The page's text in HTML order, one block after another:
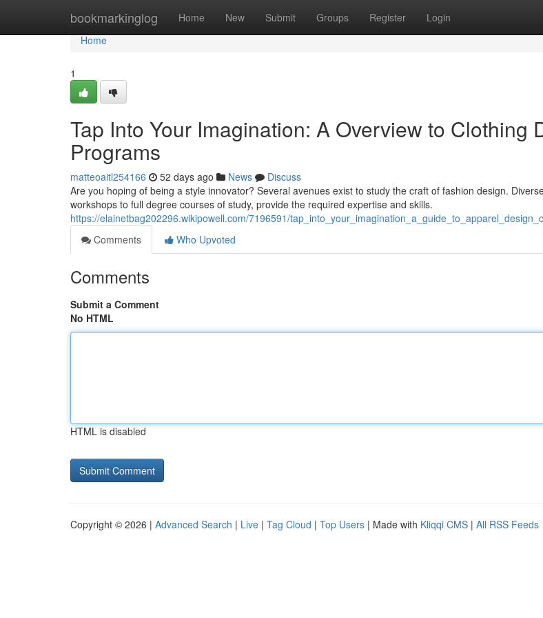
bookmarkinglog Home New Submit Groups Register Login
Home
Home
1
Tap Into Your Imagination: A Overview to Clothing
Programs
matteoaitl254166 52 days ago News
Discuss
Are you hoping of being a style innovator? Several avenues exist to study the craft of fashion design.
workshops to full degree courses of study, provide the required expertise and skills.
https://elainetbag202296.wikipowell.com/7196591/
Comments
Who Upvoted
Comments
Submit a Comment
No HTML
HTML is disabled
Copyright © 2026 | Advanced Search | Live | Tag Cloud | Top Users | Made with Kliqqi CMS | All RSS Feeds